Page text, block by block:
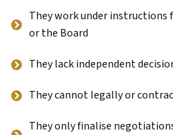
They work under
or the Board
They lack independent
They cannot legally or
They only finalise